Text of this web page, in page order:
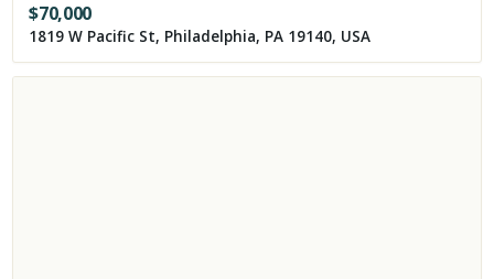
$70,000
1819 W Pacific St, Philadelphia, PA 19140, USA